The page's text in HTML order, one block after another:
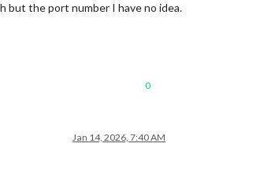
but the port number I have no idea.
0
Jan 14, 2026, 7:40 AM